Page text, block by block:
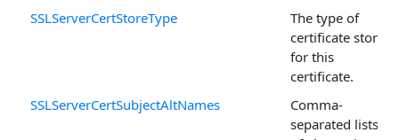
SSLServerCertStoreType
The type of
certificate store
for this
certificate.
SSLServerCertSubjectAltNames
Comma-
separated lists